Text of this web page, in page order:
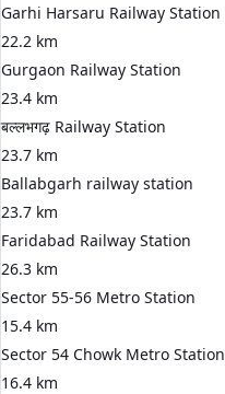
Garhi Harsaru Railway Station
22.2 km
Gurgaon Railway Station
23.4 km
बल्लभगढ़ Railway Station
23.7 km
Ballabgarh railway station
23.7 km
Faridabad Railway Station
26.3 km
Sector 55-56 Metro Station
15.4 km
Sector 54 Chowk Metro Station
16.4 km